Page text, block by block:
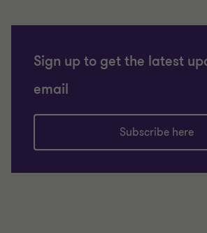
Sign up to get the latest
email
Subscribe here